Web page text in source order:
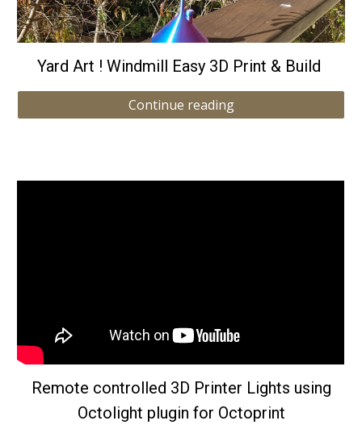
Yard Art ! Windmill Easy 3D Print & Build
Continue reading
Remote controlled 3D Printer Lights using
Octolight plugin for Octoprint